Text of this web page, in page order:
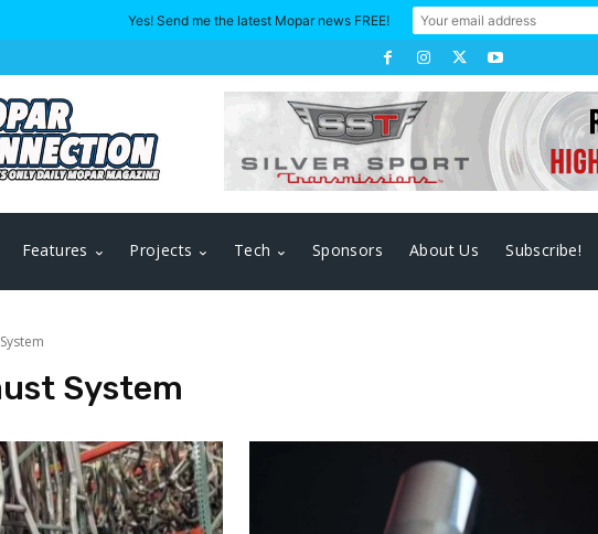
Features Projects Tech Sponsors About Us Subscribe!
System
Yes! Send me the latest Mopar news FREE!